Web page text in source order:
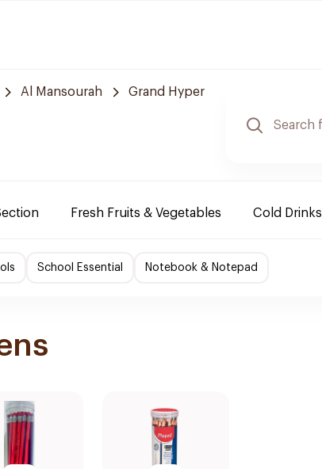
Al Mansourah Grand Hyper
Fresh Fruits & Vegetables Cold Drinks
School Essential Notebook & Notepad